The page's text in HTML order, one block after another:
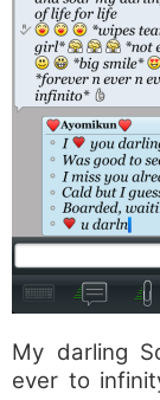
My darling
ever to